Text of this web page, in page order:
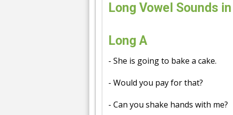
Long Vowel Sounds
Long A
- She is going to bake a cake.
- Would you pay for that?
- Can you shake hands with me?